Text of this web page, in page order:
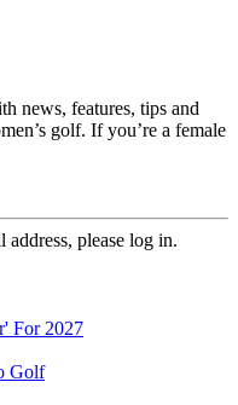
news, features, tips and
golf. If you’re a female
please log in.
For 2027
Golf